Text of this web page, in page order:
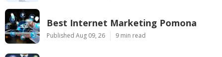
Best Internet Marketing Pomona
Published Aug 09, 26 9 min read